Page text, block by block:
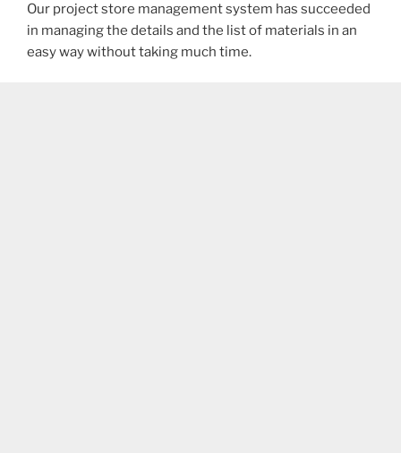
Our project store management system has succeeded
in managing the details and the list of materials in an
easy way without taking much time.